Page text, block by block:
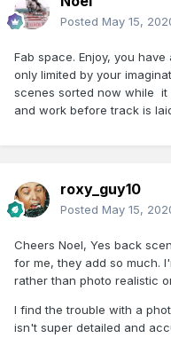
Posted May 15,
Fab space. Enjoy, you
only limited by your
scenes sorted now while it
and work before track is
roxy_guy10
Posted May 15,
Cheers Noel, Yes back
for me, they add so much.
rather than photo realistic
I find the trouble with a
isn't super detailed and